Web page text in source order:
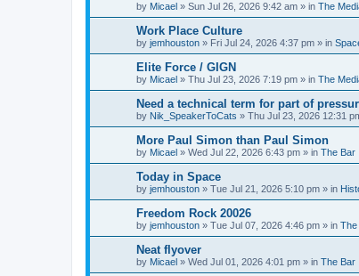
by Micael » Sun Jul 26, 2026 9:42 am » in The
Work Place Culture
by jemhouston » Fri Jul 24, 2026 4:37 pm » in
Elite Force / GIGN
by Micael » Thu Jul 23, 2026 7:19 pm » in The
Need a technical term for part of
by Nik_SpeakerToCats » Thu Jul 23, 2026 12:31
More Paul Simon than Paul Simon
by Micael » Wed Jul 22, 2026 6:43 pm » in The Bar
Today in Space
by jemhouston » Tue Jul 21, 2026 5:10 pm » in
Freedom Rock 20026
by jemhouston » Tue Jul 07, 2026 4:46 pm » in The
Neat flyover
by Micael » Wed Jul 01, 2026 4:01 pm » in The Bar